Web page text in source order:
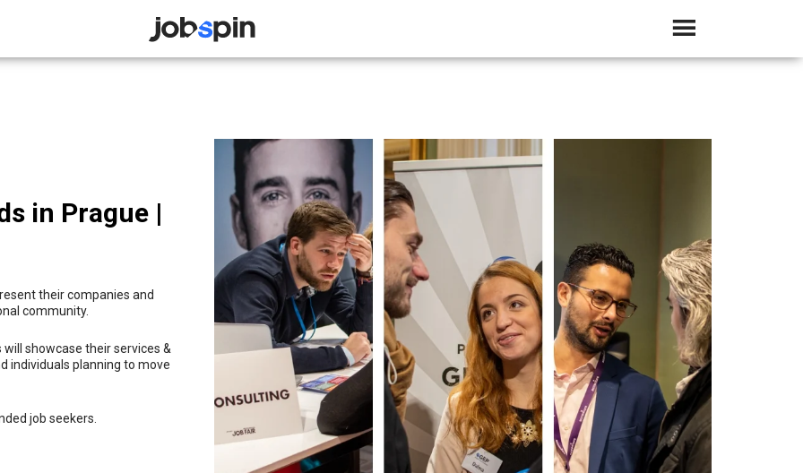
JOBSPIN
in Prague |
their companies and
community.
will showcase their services &
individuals planning to move
job seekers.